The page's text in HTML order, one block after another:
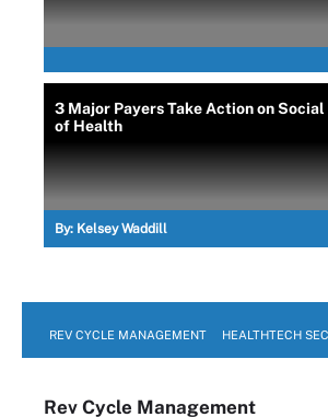
3 Major Payers Take Action on
of Health
By: Kelsey Waddill
REV CYCLE MANAGEMENT HEALTHTECH
Rev Cycle Management